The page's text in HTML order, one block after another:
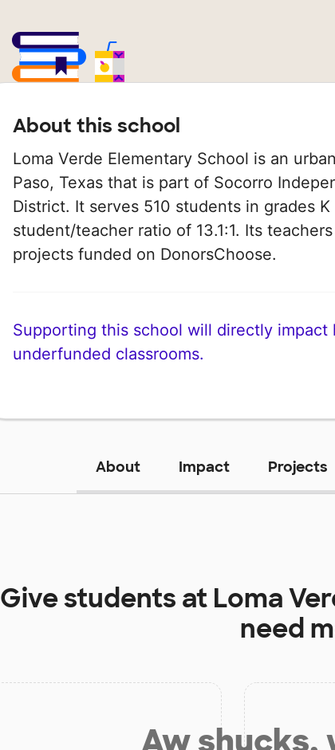
About this school
Loma Verde Elementary School is an
Paso, Texas that is part of Socorro
District. It serves 510 students in grades
student/teacher ratio of 13.1:1. Its
projects funded on DonorsChoose.
Supporting this school will directly impact
underfunded classrooms.
About Impact Projects
Give students at Loma
need
Aw shucks,